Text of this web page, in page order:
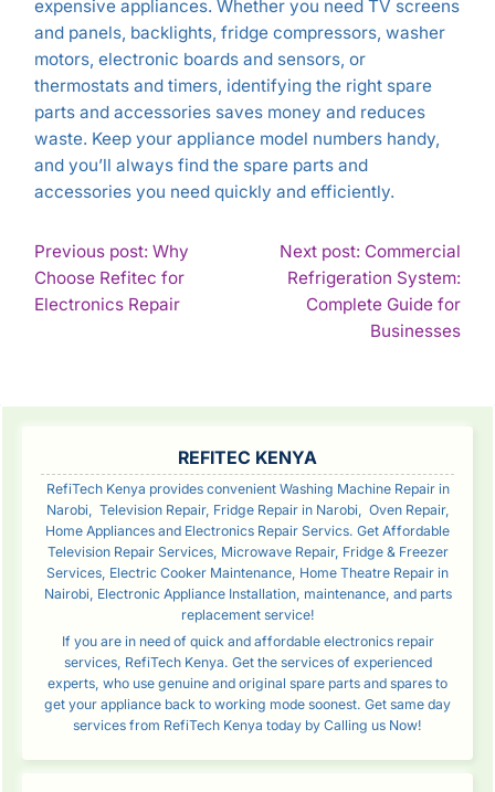
expensive appliances. Whether you need TV screens
and panels, backlights, fridge compressors, washer
motors, electronic boards and sensors, or
thermostats and timers, identifying the right spare
parts and accessories saves money and reduces
waste. Keep your appliance model numbers handy,
and you’ll always find the spare parts and
accessories you need quickly and efficiently.
POST
NAVIGATION
Previous post: Why
Choose Refitec for
Electronics RepairContinue
Next post: Commercial
Refrigeration System:
Complete Guide for
Businesses
REFITEC KENYA
RefiTech Kenya provides convenient Washing Machine Repair in
Narobi, Television Repair, Fridge Repair in Narobi, Oven Repair,
Home Appliances and Electronics Repair Servics. Get Affordable
Television Repair Services, Microwave Repair, Fridge & Freezer
Services, Electric Cooker Maintenance, Home Theatre Repair in
Nairobi, Electronic Appliance Installation, maintenance, and parts
replacement service!
If you are in need of quick and affordable electronics repair
services, RefiTech Kenya. Get the services of experienced
experts, who use genuine and original spare parts and spares to
get your appliance back to working mode soonest. Get same day
services from RefiTech Kenya today by Calling us Now!